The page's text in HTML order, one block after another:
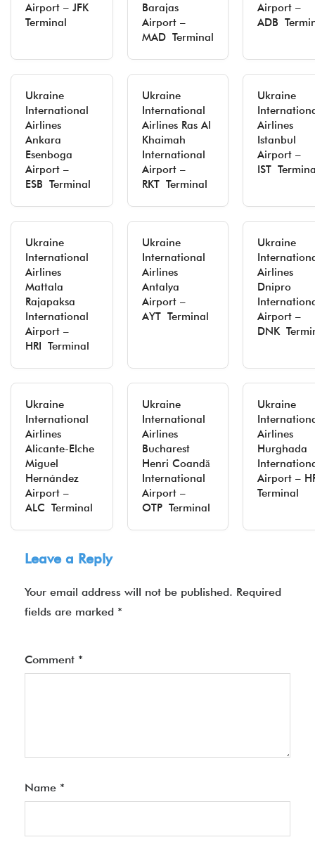
Airport – JFK
Terminal
Barajas
Airport –
MAD Terminal
Airport –
ADB
Ukraine
International
Airlines
Ankara
Esenboga
Airport –
ESB Terminal
Ukraine
International
Airlines Ras Al
Khaimah
International
Airport –
RKT Terminal
Ukraine
Airlines
Istanbul
Airport –
IST
Ukraine
International
Airlines
Mattala
Rajapaksa
International
Airport –
HRI Terminal
Ukraine
International
Airlines
Antalya
Airport –
AYT Terminal
Ukraine
Airlines
Dnipro
Airport –
DNK
Ukraine
International
Airlines
Alicante-Elche
Miguel
Hernández
Airport –
ALC Terminal
Ukraine
International
Airlines
Bucharest
Henri Coandă
International
Airport –
OTP Terminal
Ukraine
Airlines
Hurghada
Airport –
Terminal
Leave a Reply
Your email address will not be published. Required
fields are marked *
Comment *
Name *